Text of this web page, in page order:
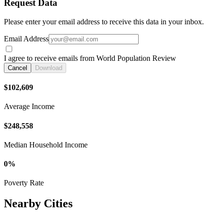
Request Data
Please enter your email address to receive this data in your inbox.
Email Address
I agree to receive emails from World Population Review
Cancel Download
$102,609
Average Income
$248,558
Median Household Income
0%
Poverty Rate
Nearby Cities